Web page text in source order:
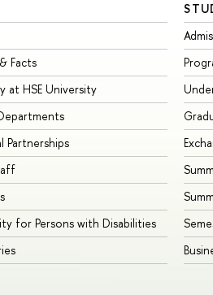
Facts
at HSE University
Partnerships
for Persons with Disabilities